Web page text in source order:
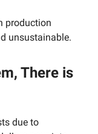
production
unsustainable.
There is
due to